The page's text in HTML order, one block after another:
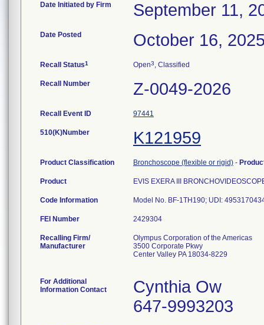
Date Initiated by Firm September 11,
Date Posted October 16,
Recall Status1 Open3, Classified
Recall Number Z-0049-2026
Recall Event ID 97441
510(K)Number K121959
Product Classification Bronchoscope (flexible or rigid) -
Product EVIS EXERA III
Code Information Model No. BF-1TH190; UDI:
FEI Number
Recalling Firm/
Manufacturer
Olympus Corporation of the Americas
3500 Corporate Pkwy
Center Valley PA 18034-8229
For Additional
Information Contact
Cynthia Ow
647-9993203